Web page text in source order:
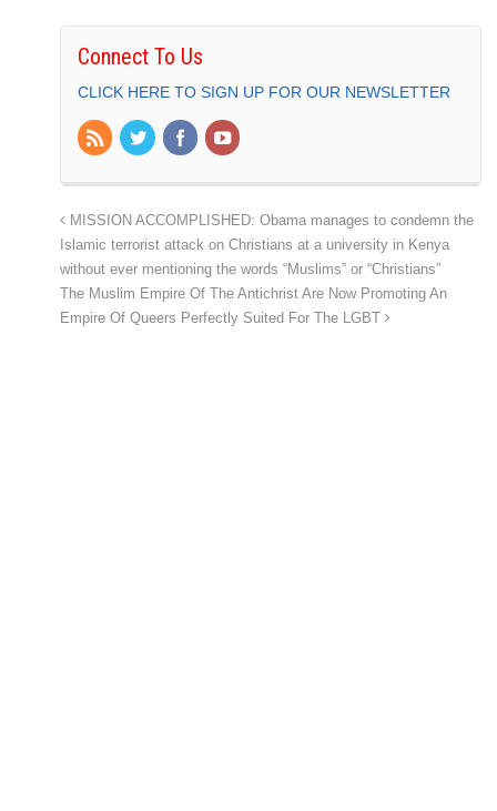
Connect To Us
CLICK HERE TO SIGN UP FOR OUR NEWSLETTER
MISSION ACCOMPLISHED: Obama manages to condemn the
Islamic terrorist attack on Christians at a university in Kenya
without ever mentioning the words “Muslims” or “Christians”
The Muslim Empire Of The Antichrist Are Now Promoting An
Empire Of Queers Perfectly Suited For The LGBT